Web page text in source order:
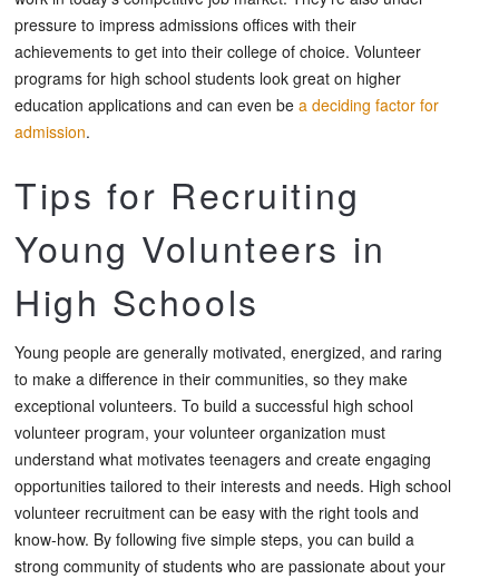
pressure to impress admissions offices with their
achievements to get into their college of choice. Volunteer
programs for high school students look great on higher
education applications and can even be a deciding factor for
admission.
Tips for Recruiting
Young Volunteers in
High Schools
Young people are generally motivated, energized, and raring
to make a difference in their communities, so they make
exceptional volunteers. To build a successful high school
volunteer program, your volunteer organization must
understand what motivates teenagers and create engaging
opportunities tailored to their interests and needs. High school
volunteer recruitment can be easy with the right tools and
know-how. By following five simple steps, you can build a
strong community of students who are passionate about your